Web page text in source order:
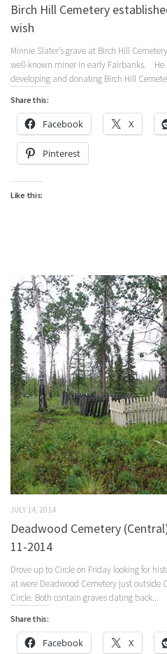
Birch Hill Cemetery
wish
Minnie Slater’s grave at Birch Hill
well-known miner in early Fairbanks. He
developing and donating Birch Hill
Share this:
Facebook X
Pinterest
Like this:
JULY 14, 2014
Deadwood Cemetery
11-2014
Drove up to Circle on Friday looking for
at were Deadwood Cemetery just outside
Circle. Both contain graves dating back...
Share this:
Facebook X